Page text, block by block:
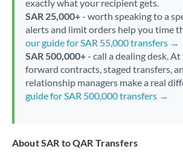
exactly what your recipient gets.
SAR 25,000+- worth speaking to a
alerts and limit orders help you time
our guide for SAR 55,000 transfers →
SAR 500,000+- call a dealing desk. At
forward contracts, staged transfers,
relationship managers make a real
guide for SAR 500,000 transfers →
About SAR to QAR Transfers